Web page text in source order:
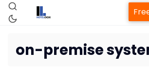
on-premise